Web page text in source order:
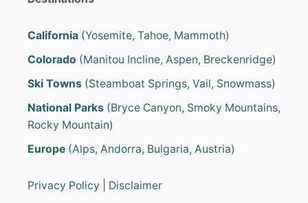
California (Yosemite, Tahoe, Mammoth)
Colorado (Manitou Incline, Aspen, Breckenridge)
Ski Towns (Steamboat Springs, Vail, Snowmass)
National Parks (Bryce Canyon, Smoky Mountains,
Rocky Mountain)
Europe (Alps, Andorra, Bulgaria, Austria)
Privacy Policy Disclaimer